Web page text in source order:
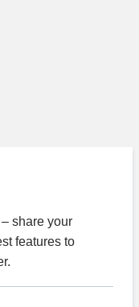
share your
features to